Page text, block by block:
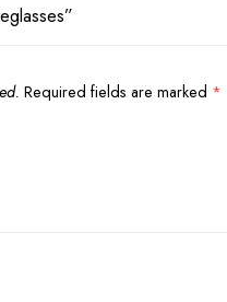
Required fields are marked *